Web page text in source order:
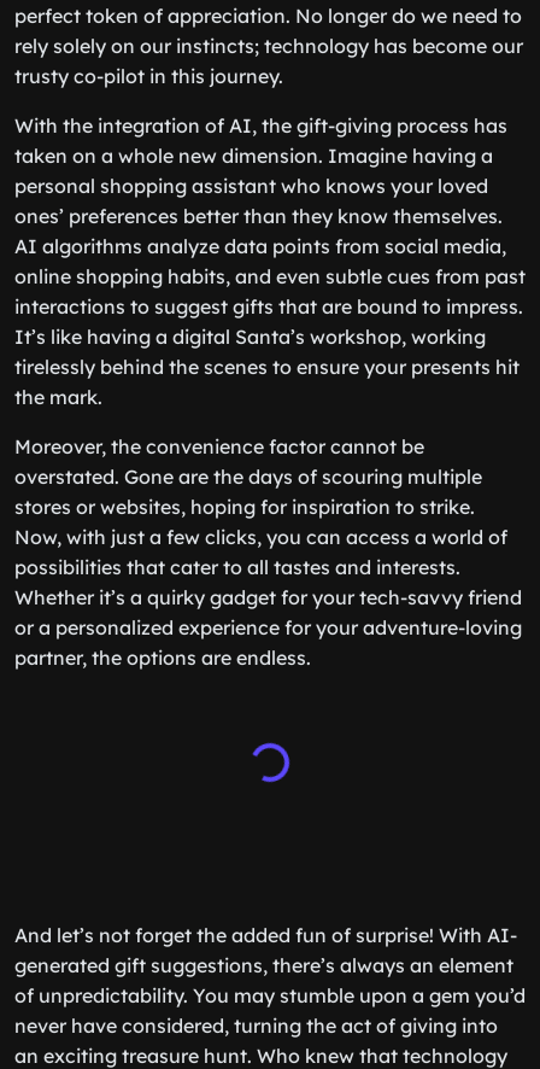
perfect token of appreciation. No longer do we need to
rely solely on our instincts; technology has become our
trusty co-pilot in this journey.
With the integration of AI, the gift-giving process has
taken on a whole new dimension. Imagine having a
personal shopping assistant who knows your loved
ones’ preferences better than they know themselves.
AI algorithms analyze data points from social media,
online shopping habits, and even subtle cues from past
interactions to suggest gifts that are bound to impress.
It’s like having a digital Santa’s workshop, working
tirelessly behind the scenes to ensure your presents hit
the mark.
Moreover, the convenience factor cannot be
overstated. Gone are the days of scouring multiple
stores or websites, hoping for inspiration to strike.
Now, with just a few clicks, you can access a world of
possibilities that cater to all tastes and interests.
Whether it’s a quirky gadget for your tech-savvy friend
or a personalized experience for your adventure-loving
partner, the options are endless.
And let’s not forget the added fun of surprise! With AI-
generated gift suggestions, there’s always an element
of unpredictability. You may stumble upon a gem you’d
never have considered, turning the act of giving into
an exciting treasure hunt. Who knew that technology